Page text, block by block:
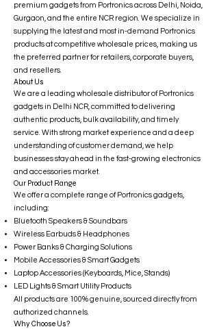
premium gadgets from Portronics across Delhi, Noida,
Gurgaon, and the entire NCR region. We specialize in
supplying the latest and most in-demand Portronics
products at competitive wholesale prices, making us
the preferred partner for retailers, corporate buyers,
and resellers.
About Us
We are a leading wholesale distributor of Portronics
gadgets in Delhi NCR, committed to delivering
authentic products, bulk availability, and timely
service. With strong market experience and a deep
understanding of customer demand, we help
businesses stay ahead in the fast-growing electronics
and accessories market.
Our Product Range
We offer a complete range of Portronics gadgets,
including:
Bluetooth Speakers & Soundbars
Wireless Earbuds & Headphones
Power Banks & Charging Solutions
Mobile Accessories & Smart Gadgets
Laptop Accessories (Keyboards, Mice, Stands)
LED Lights & Smart Utility Products
All products are 100% genuine, sourced directly from
authorized channels.
Why Choose Us?